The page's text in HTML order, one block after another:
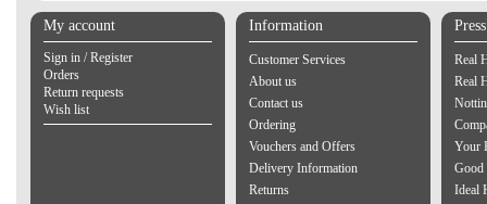
My account
Sign in / Register
Orders
Return requests
Wish list
Information
Customer Services
About us
Contact us
Ordering
Vouchers and Offers
Delivery Information
Returns
Real
Real
Your
Good
Ideal